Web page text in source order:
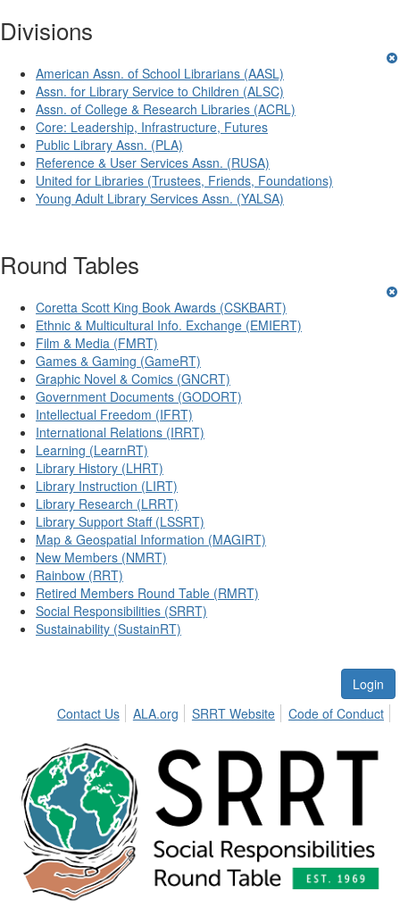
Divisions
American Assn. of School Librarians (AASL)
Assn. for Library Service to Children (ALSC)
Assn. of College & Research Libraries (ACRL)
Core: Leadership, Infrastructure, Futures
Public Library Assn. (PLA)
Reference & User Services Assn. (RUSA)
United for Libraries (Trustees, Friends, Foundations)
Young Adult Library Services Assn. (YALSA)
Round Tables
Coretta Scott King Book Awards (CSKBART)
Ethnic & Multicultural Info. Exchange (EMIERT)
Film & Media (FMRT)
Games & Gaming (GameRT)
Graphic Novel & Comics (GNCRT)
Government Documents (GODORT)
Intellectual Freedom (IFRT)
International Relations (IRRT)
Learning (LearnRT)
Library History (LHRT)
Library Instruction (LIRT)
Library Research (LRRT)
Library Support Staff (LSSRT)
Map & Geospatial Information (MAGIRT)
New Members (NMRT)
Rainbow (RRT)
Retired Members Round Table (RMRT)
Social Responsibilities (SRRT)
Sustainability (SustainRT)
Login
Contact Us
ALA.org SRRT Website Code of Conduct